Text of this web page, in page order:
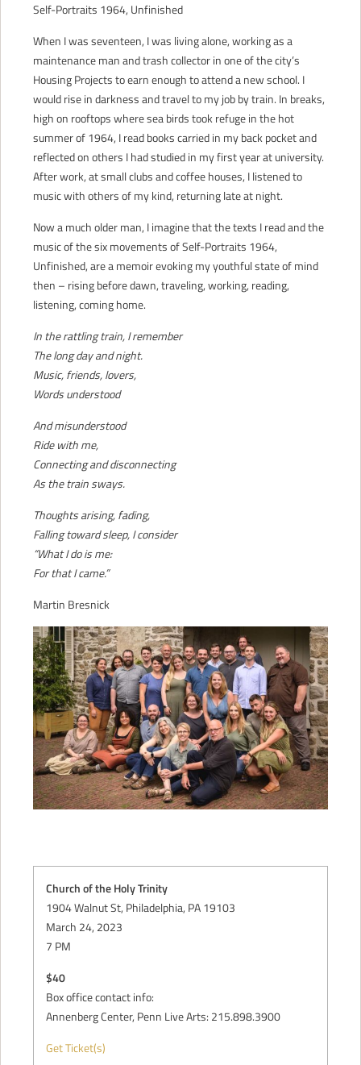
Self-Portraits 1964, Unfinished
When I was seventeen, I was living alone, working as a
maintenance man and trash collector in one of the city’s
Housing Projects to earn enough to attend a new school. I
would rise in darkness and travel to my job by train. In breaks,
high on rooftops where sea birds took refuge in the hot
summer of 1964, I read books carried in my back pocket and
reflected on others I had studied in my first year at university.
After work, at small clubs and coffee houses, I listened to
music with others of my kind, returning late at night.
Now a much older man, I imagine that the texts I read and the
music of the six movements of Self-Portraits 1964,
Unfinished, are a memoir evoking my youthful state of mind
then – rising before dawn, traveling, working, reading,
listening, coming home.
In the rattling train, I remember
The long day and night.
Music, friends, lovers,
Words understood
And misunderstood
Ride with me,
Connecting and disconnecting
As the train sways.
Thoughts arising, fading,
Falling toward sleep, I consider
“What I do is me:
For that I came.”
Martin Bresnick
Church of the Holy Trinity
1904 Walnut St, Philadelphia, PA 19103
March 24, 2023
7 PM
$40
Box office contact info:
Annenberg Center, Penn Live Arts: 215.898.3900
Get Ticket(s)